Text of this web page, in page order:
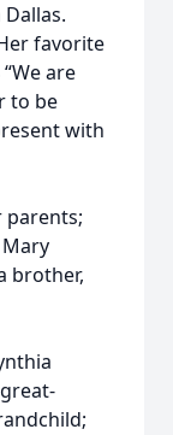
favorite
are
to be
with
parents;
brother,